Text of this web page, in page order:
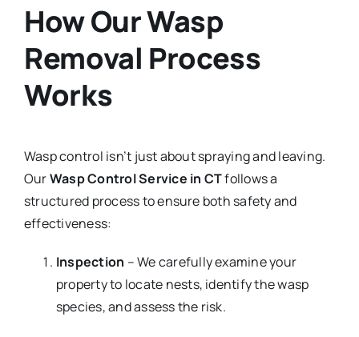
How Our Wasp
Removal Process
Works
Wasp control isn’t just about spraying and leaving.
OurWasp Control Service in CTfollows a
structured process to ensure both safety and
effectiveness:
Inspection – We carefully examine your
property to locate nests, identify the wasp
species, and assess the risk.